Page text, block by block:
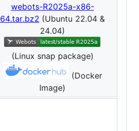
webots-R2025a-x86-
64.tar.bz2 (Ubuntu 22.04 &
24.04)
(Linux snap package)
(Docker
Image)